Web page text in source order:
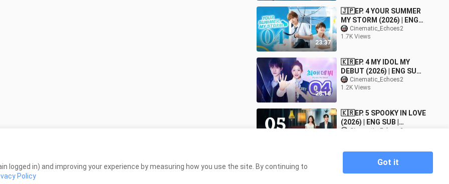
23:37
🇯🇵EP. 4 YOUR SUMMER
MY STORM (2026) | ENG
SUB |
Comedy/Romance/Dram
Cinematic_Echoes2
1.7K Views
28:16
🇰🇷EP. 4 MY IDOL MY
DEBUT (2026) | ENG SUB |
Comedy/Music/Romance
Cinematic_Echoes2
1.2K Views
🇰🇷EP. 5 SPOOKY IN LOVE
(2026) | ENG SUB |
Comedy/Romance/Horror
Cinematic_Echoes2
🇨🇳𝙴𝙿. 4 𝚅𝙸𝚂𝙰𝙶𝙴 & 𝚂𝙾𝚄𝙻 (2026) | 𝙴𝙽𝙶
logged in) and improving your experience by measuring how you use the site. By continuing to
Policy
Got it